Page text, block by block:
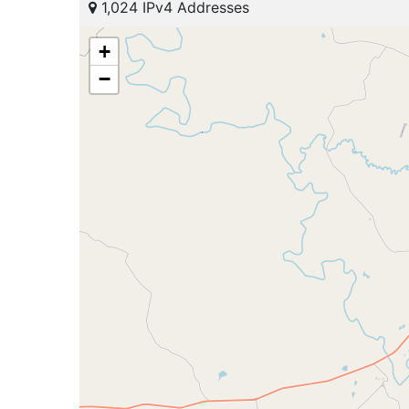
1,024 IPv4 Addresses
+
−